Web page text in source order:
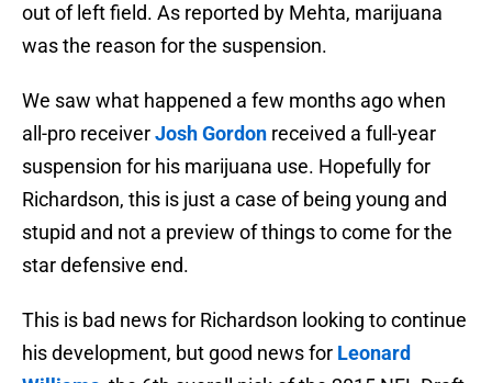
out of left field. As reported by Mehta, marijuana
was the reason for the suspension.
We saw what happened a few months ago when
all-pro receiverJosh Gordon received a full-year
suspension for his marijuana use. Hopefully for
Richardson, this is just a case of being young and
stupid and not a preview of things to come for the
star defensive end.
This is bad news for Richardson looking to continue
his development, but good news for Leonard